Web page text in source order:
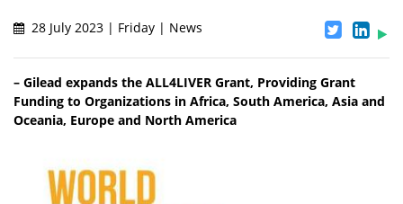
28 July 2023 | Friday | News
– Gilead expands the ALL4LIVER Grant, Providing Grant
Funding to Organizations in Africa, South America, Asia and
Oceania, Europe and North America